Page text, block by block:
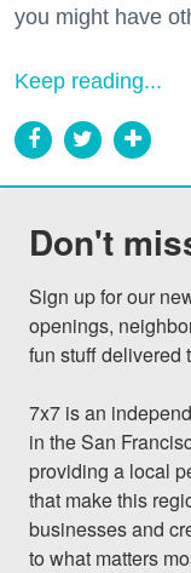
you might have
Keep reading...
Don't
Sign up for our
openings,
fun stuff delivered
7x7 is an
in the San
providing a local
that make this
businesses and
to what matters